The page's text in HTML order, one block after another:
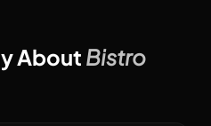
About Bistro